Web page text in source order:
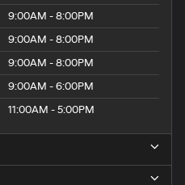
9:00AM - 8:00PM
9:00AM - 8:00PM
9:00AM - 8:00PM
9:00AM - 6:00PM
11:00AM - 5:00PM